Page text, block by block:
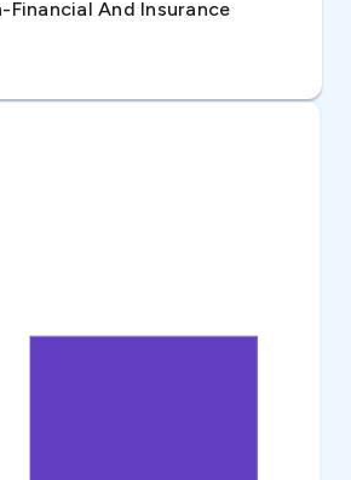
Financial And Insurance